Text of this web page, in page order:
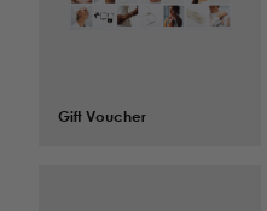
Gift Voucher
$100.00